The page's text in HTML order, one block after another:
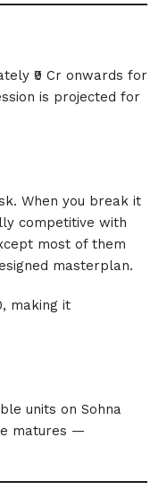
₹9 Cr onwards for
is projected for
When you break it
competitive with
most of them
masterplan.
making it
units on Sohna
matures —